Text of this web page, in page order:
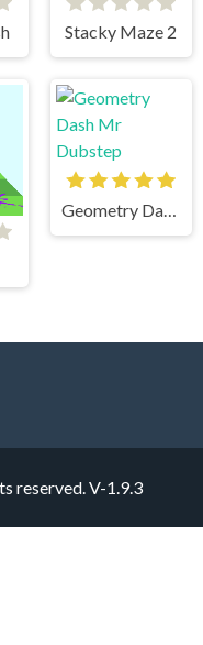
Stacky Maze 2
Geometry Dash Mr Dubstep
reserved.V-1.9.3